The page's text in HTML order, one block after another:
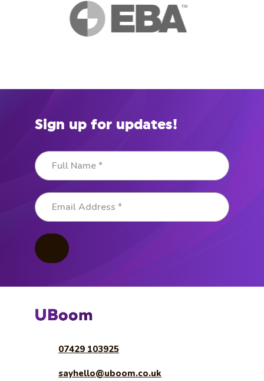
Sign up for updates!
07429 103925
sayhello@uboom.co.uk